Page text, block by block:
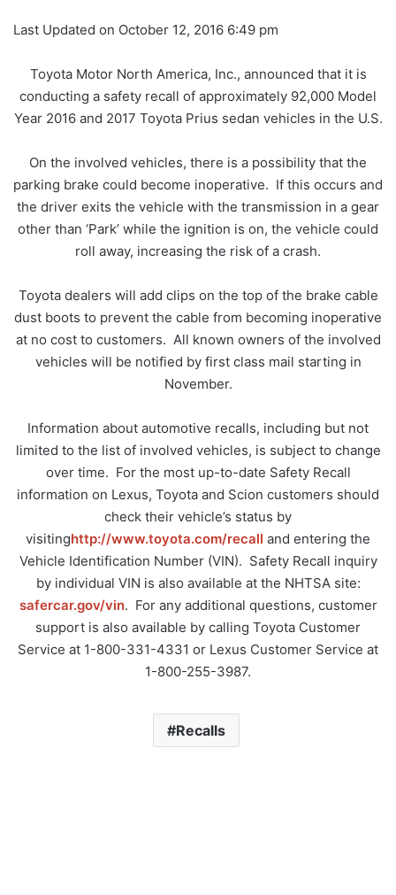
Last Updated on October 12, 2016 6:49 pm
Toyota Motor North America, Inc., announced that it is
conducting a safety recall of approximately 92,000 Model
Year 2016 and 2017 Toyota Prius sedan vehicles in the U.S.
On the involved vehicles, there is a possibility that the
parking brake could become inoperative. If this occurs and
the driver exits the vehicle with the transmission in a gear
other than ‘Park’ while the ignition is on, the vehicle could
roll away, increasing the risk of a crash.
Toyota dealers will add clips on the top of the brake cable
dust boots to prevent the cable from becoming inoperative
at no cost to customers. All known owners of the involved
vehicles will be notified by first class mail starting in
November.
Information about automotive recalls, including but not
limited to the list of involved vehicles, is subject to change
over time. For the most up-to-date Safety Recall
information on Lexus, Toyota and Scion customers should
check their vehicle’s status by
visitinghttp://www.toyota.com/recall and entering the
Vehicle Identification Number (VIN). Safety Recall inquiry
by individual VIN is also available at the NHTSA site:
safercar.gov/vin. For any additional questions, customer
support is also available by calling Toyota Customer
Service at 1-800-331-4331 or Lexus Customer Service at
1-800-255-3987.
Recalls